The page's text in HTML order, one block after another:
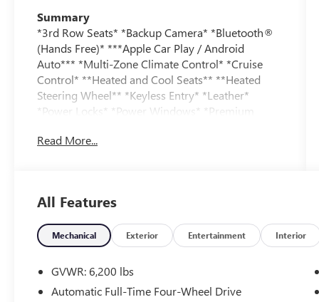
Summary
*3rd Row Seats* *Backup Camera* *Bluetooth®
(Hands Free)* ***Apple Car Play / Android
Auto*** *Multi-Zone Climate Control* *Cruise
Control* **Heated and Cool Seats** **Heated
Steering Wheel** *Keyless Entry* *Leather*
*Power Locks* *Power Windows* *Premium
built to elevate every drive. With just 10,593
miles, this low-mileage Ford Explorer delivers
standout confidence and impressive capability
from its 4WD system and 3.0L V6 gasoline
engine. Inside, you'll find a refined cabin with
advanced technology designed for comfort and
Read More...
All Features
Mechanical Exterior Entertainment Interior
GVWR: 6,200 lbs
Automatic Full-Time Four-Wheel Drive